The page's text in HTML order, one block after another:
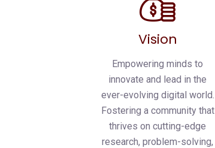
Vision
Empowering minds to
innovate and lead in the
ever-evolving digital world.
Fostering a community that
thrives on cutting-edge
research, problem-solving,